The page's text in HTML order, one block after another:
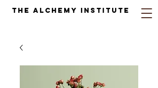
The Alchemy Institute